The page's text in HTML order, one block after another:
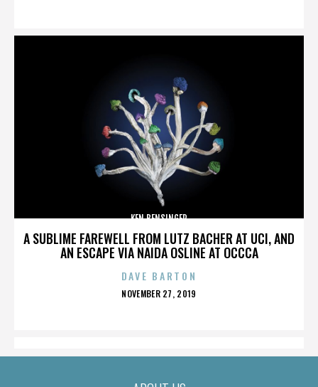
A SUBLIME FAREWELL FROM LUTZ BACHER AT UCI, AND
AN ESCAPE VIA NAIDA OSLINE AT OCCCA
KEN BENSINGER
DAVE BARTON
POSTED
NOVEMBER 27, 2019